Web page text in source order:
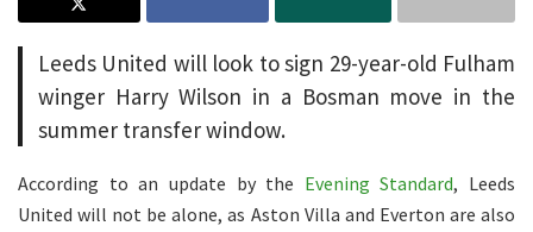
Leeds United will look to sign 29-year-old Fulham
winger Harry Wilson in a Bosman move in the
summer transfer window.
According to an update by the Evening Standard, Leeds
United will not be alone, as Aston Villa and Everton are also